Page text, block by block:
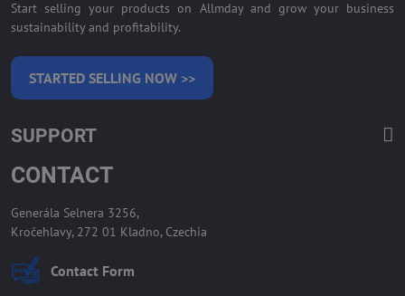
Start selling your products on Allmday and grow your business
sustainability and profitability.
STARTED SELLING NOW >>
SUPPORT
CONTACT
Generála Selnera 3256,
Kročehlavy, 272 01 Kladno, Czechia
Contact Form